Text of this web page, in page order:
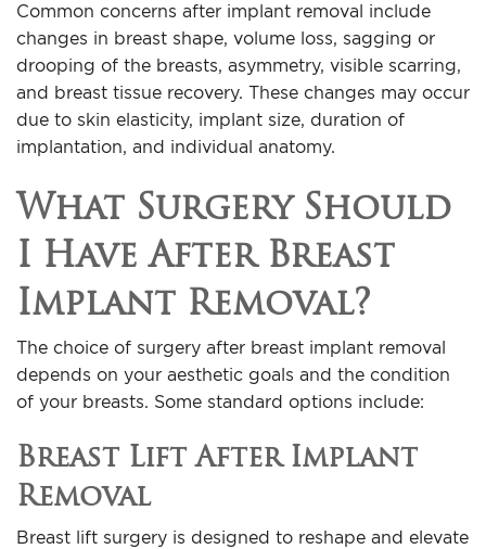
Common concerns after implant removal include
changes in breast shape, volume loss, sagging or
drooping of the breasts, asymmetry, visible scarring,
and breast tissue recovery. These changes may occur
due to skin elasticity, implant size, duration of
implantation, and individual anatomy.
What Surgery Should
I Have After Breast
Implant Removal?
The choice of surgery after breast implant removal
depends on your aesthetic goals and the condition
of your breasts. Some standard options include:
Breast Lift After Implant
Removal
Breast lift surgery is designed to reshape and elevate